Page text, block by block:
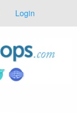
Login